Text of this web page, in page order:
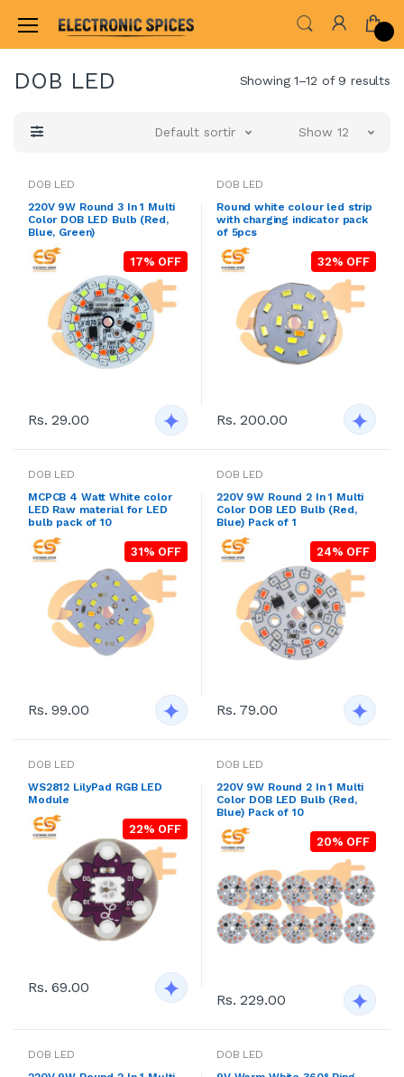
Home LED & LED MODULES DOB LED
DOB LED Showing 1–12 of 9 results
Default sorting Show 12
DOB LED
220V 9W Round 3 In 1 Multi
Color DOB LED Bulb (Red,
Blue, Green)
17% OFF
Rs. 29.00
DOB LED
Round white colour led strip
with charging indicator pack
of 5pcs
32% OFF
Rs. 200.00
DOB LED
MCPCB 4 Watt White color
LED Raw material for LED
bulb pack of 10
31% OFF
Rs. 99.00
DOB LED
220V 9W Round 2 In 1 Multi
Color DOB LED Bulb (Red,
Blue) Pack of 1
24% OFF
Rs. 79.00
DOB LED
WS2812 LilyPad RGB LED
Module
22% OFF
Rs. 69.00
DOB LED
220V 9W Round 2 In 1 Multi
Color DOB LED Bulb (Red,
Blue) Pack of 10
20% OFF
Rs. 229.00
DOB LED
DOB LED